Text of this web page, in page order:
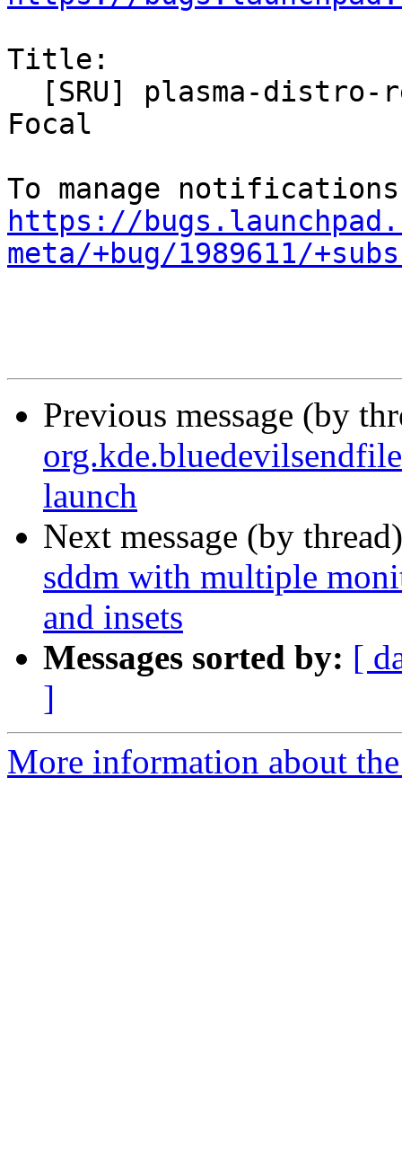
Title:
Focal
https://
meta/+bug/1989611/
Previous message (by
launch
Next message (by
sddm with multiple
and insets
Messages sorted by: [
]
More information about